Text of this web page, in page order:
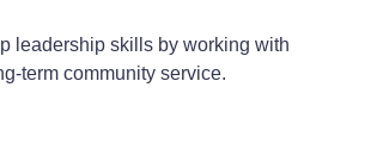
leadership skills by working with
term community service.